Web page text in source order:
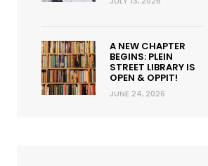
A NEW CHAPTER
BEGINS: PLEIN
STREET LIBRARY IS
OPEN & OPPIT!
JUNE 24, 2026